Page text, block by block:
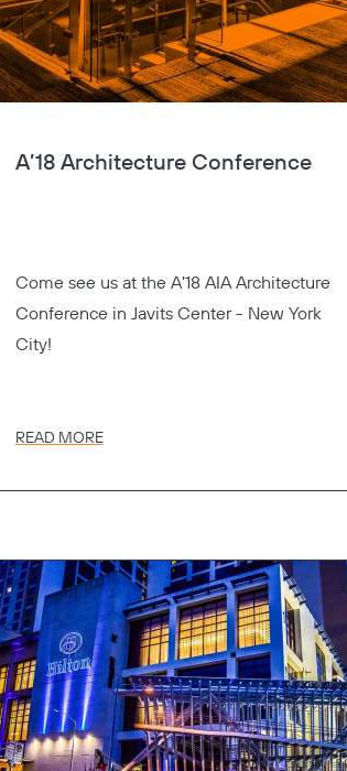
A’18 Architecture Conference
Come see us at the A’18 AIA Architecture
Conference in Javits Center - New York
City!
READ MORE